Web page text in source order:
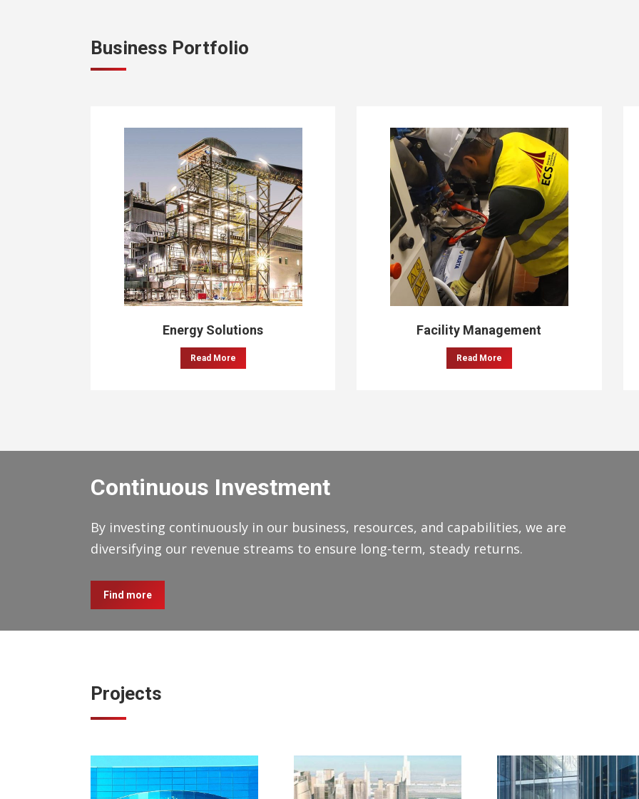
Business Portfolio
Energy Solutions
Read More
Facility Management
Read More
Continuous Investment
By investing continuously in our business, resources, and capabilities, we are
diversifying our revenue streams to ensure long-term, steady returns.
Find more
Projects